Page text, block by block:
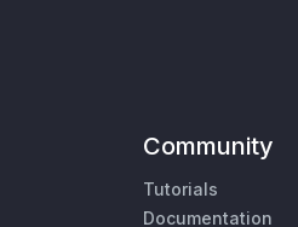
Community
Tutorials
Documentation